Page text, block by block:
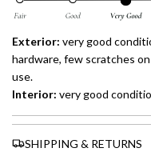
Exterior: verygood
hardware, few scratches
use.
Interior: verygood
SHIPPING & RETURNS